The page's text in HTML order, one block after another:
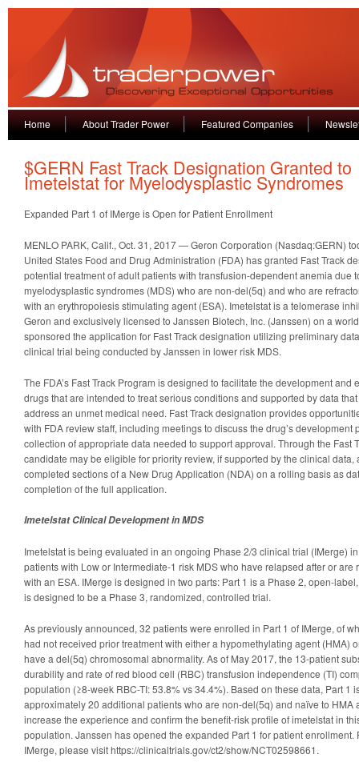
Home About Trader Power Featured Companies
$GERN Fast Track Designation Granted to
Imetelstat for Myelodysplastic Syndromes
Expanded Part 1 of IMerge is Open for Patient Enrollment
MENLO PARK, Calif., Oct. 31, 2017 — Geron Corporation (Nasdaq:GERN)
United States Food and Drug Administration (FDA) has granted Fast Track
potential treatment of adult patients with transfusion-dependent anemia due
myelodysplastic syndromes (MDS) who are non-del(5q) and who are
with an erythropoiesis stimulating agent (ESA). Imetelstat is a telomerase
Geron and exclusively licensed to Janssen Biotech, Inc. (Janssen) on a
sponsored the application for Fast Track designation utilizing preliminary
clinical trial being conducted by Janssen in lower risk MDS.
The FDA’s Fast Track Program is designed to facilitate the development and
drugs that are intended to treat serious conditions and supported by data
address an unmet medical need. Fast Track designation provides
with FDA review staff, including meetings to discuss the drug’s development
collection of appropriate data needed to support approval. Through the Fast
candidate may be eligible for priority review, if supported by the clinical data,
completed sections of a New Drug Application (NDA) on a rolling basis as
completion of the full application.
Imetelstat Clinical Development in MDS
Imetelstat is being evaluated in an ongoing Phase 2/3 clinical trial (IMerge)
patients with Low or Intermediate-1 risk MDS who have relapsed after or are
with an ESA. IMerge is designed in two parts: Part 1 is a Phase 2, open-
is designed to be a Phase 3, randomized, controlled trial.
As previously announced, 32 patients were enrolled in Part 1 of IMerge, of
had not received prior treatment with either a hypomethylating agent (HMA)
have a del(5q) chromosomal abnormality. As of May 2017, the 13-patient
durability and rate of red blood cell (RBC) transfusion independence (TI)
population (≥8-week RBC-TI: 53.8% vs 34.4%). Based on these data, Part 1
approximately 20 additional patients who are non-del(5q) and naïve to HMA
increase the experience and confirm the benefit-risk profile of imetelstat in
population. Janssen has opened the expanded Part 1 for patient enrollment.
IMerge, please visit https://clinicaltrials.gov/ct2/show/NCT02598661.